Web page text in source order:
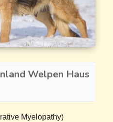
Welpen Haus
Myelopathy)